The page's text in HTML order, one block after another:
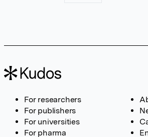
For researchers
For publishers
For universities
For pharma